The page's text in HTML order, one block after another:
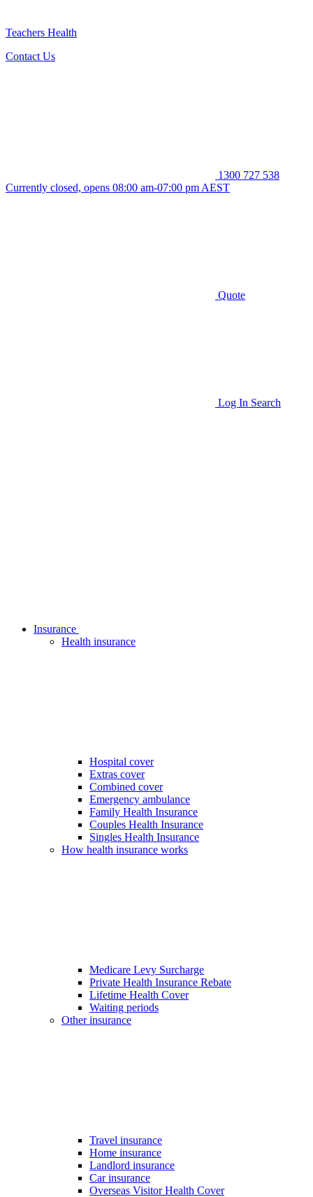
Teachers Health
Contact Us
1300 727 538
Currently closed, opens 08:00 am-07:00 pm AEST
Quote
Log In Search
Insurance
Health insurance
Hospital cover
Extras cover
Combined cover
Emergency ambulance
Family Health Insurance
Couples Health Insurance
Singles Health Insurance
How health insurance works
Medicare Levy Surcharge
Private Health Insurance Rebate
Lifetime Health Cover
Waiting periods
Other insurance
Travel insurance
Home insurance
Landlord insurance
Car insurance
Overseas Visitor Health Cover